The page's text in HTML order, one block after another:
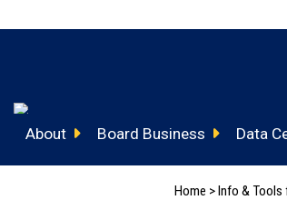
About Board Business Data
Home >Info & Tools